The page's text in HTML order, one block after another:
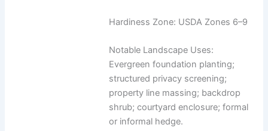
Hardiness Zone: USDA Zones 6–9
Notable Landscape Uses:
Evergreen foundation planting;
structured privacy screening;
property line massing; backdrop
shrub; courtyard enclosure; formal
or informal hedge.